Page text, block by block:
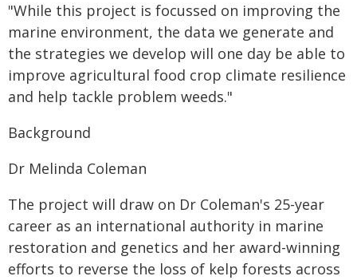
"While this project is focussed on improving the
marine environment, the data we generate and
the strategies we develop will one day be able to
improve agricultural food crop climate resilience
and help tackle problem weeds."
Background
Dr Melinda Coleman
The project will draw on Dr Coleman's 25-year
career as an international authority in marine
restoration and genetics and her award-winning
efforts to reverse the loss of kelp forests across